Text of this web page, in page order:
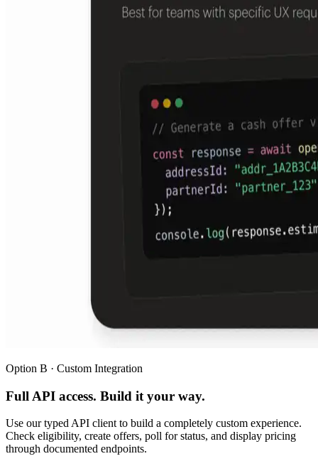
Option B · Custom Integration
Full API access. Build it your way.
Use our typed API client to build a completely custom experience.
Check eligibility, create offers, poll for status, and display pricing
through documented endpoints.